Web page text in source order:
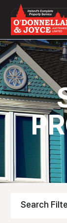
Search